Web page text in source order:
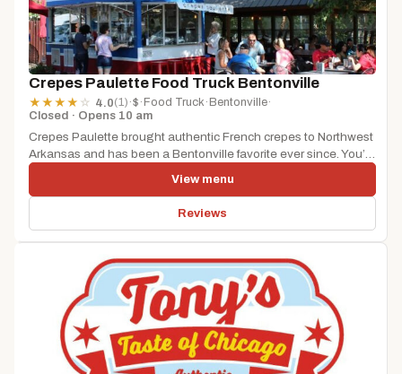
Crepes Paulette Food Truck Bentonville
★ ★ ★ ★ ☆ 4.0(1) ·$ · Food Truck · Bentonville·
Closed · Opens 10 am
Crepes Paulette brought authentic French crepes to Northwest
Arkansas and has been a Bentonville favorite ever since. You’ll
View menu
Reviews